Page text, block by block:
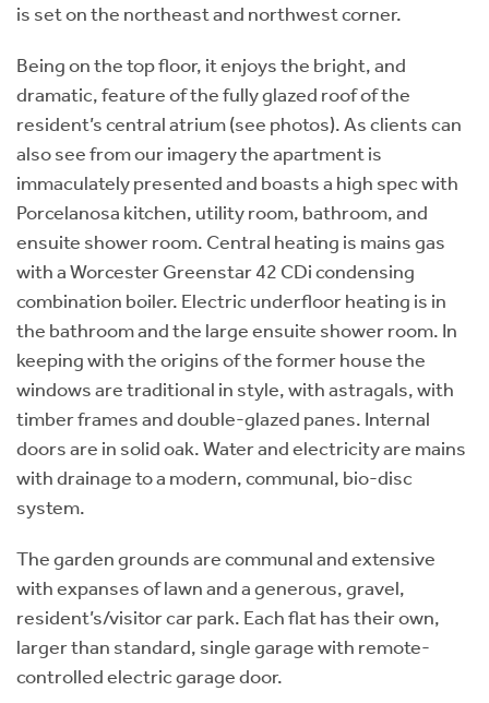
is set on the northeast and northwest corner.
Being on the top floor, it enjoys the bright, and
dramatic, feature of the fully glazed roof of the
resident’s central atrium (see photos). As clients can
also see from our imagery the apartment is
immaculately presented and boasts a high spec with
Porcelanosa kitchen, utility room, bathroom, and
ensuite shower room. Central heating is mains gas
with a Worcester Greenstar 42 CDi condensing
combination boiler. Electric underfloor heating is in
the bathroom and the large ensuite shower room. In
keeping with the origins of the former house the
windows are traditional in style, with astragals, with
timber frames and double-glazed panes. Internal
doors are in solid oak. Water and electricity are mains
with drainage to a modern, communal, bio-disc
system.
The garden grounds are communal and extensive
with expanses of lawn and a generous, gravel,
resident’s/visitor car park. Each flat has their own,
larger than standard, single garage with remote-
controlled electric garage door.